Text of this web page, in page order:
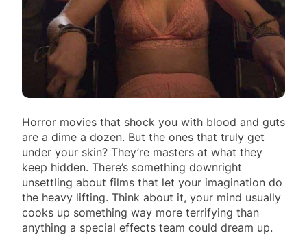
Horror movies that shock you with blood and guts
are a dime a dozen. But the ones that truly get
under your skin? They’re masters at what they
keep hidden. There’s something downright
unsettling about films that let your imagination do
the heavy lifting. Think about it, your mind usually
cooks up something way more terrifying than
anything a special effects team could dream up.